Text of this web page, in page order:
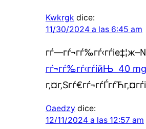
Kwkrgk dice:
11/30/2024 a las 6:45 am
гѓ¬гѓ‰гѓ‹гѓійЊ 40 mg
Oaedzy dice:
12/11/2024 a las 12:57 am